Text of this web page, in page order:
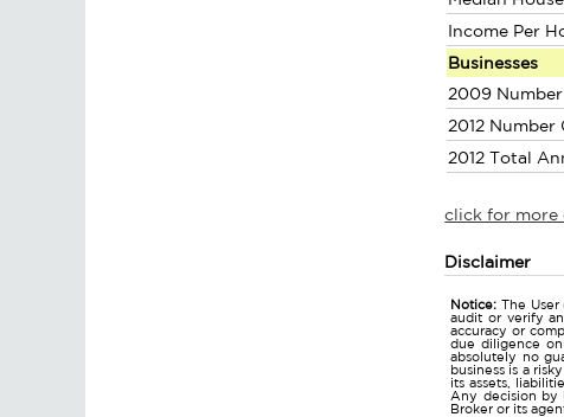
Income Per
Businesses
2009
2012 Number
2012 Total
click for more
Disclaimer
Notice: The User
audit or verify
accuracy or
due diligence
absolutely no
business is a
its assets,
Any decision by
Broker or its